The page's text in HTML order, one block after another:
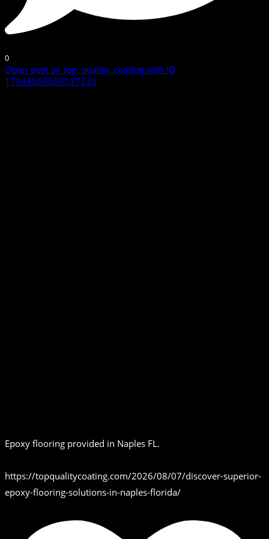
0
Open post by top_quality_coating with ID
17948566569037230
Epoxy flooring provided in Naples FL.
https://topqualitycoating.com/2026/08/07/discover-superior-
epoxy-flooring-solutions-in-naples-florida/